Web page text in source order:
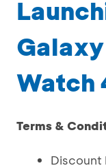
Watch
Terms &
Discount